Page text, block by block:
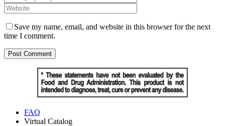
Save my name, email, and website in this browser for the next
time I comment.
FAQ
Virtual Catalog